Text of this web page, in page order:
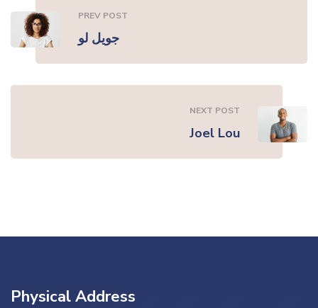
PREV POST
جويل لو
NEXT POST
Joel Lou
Physical Address